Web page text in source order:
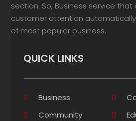
section. So, Business service
customer attention
of most popular business.
QUICK LINKS
Business
Community